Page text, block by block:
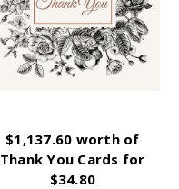
$1,137.60 worth of
Thank You Cards for
$34.80